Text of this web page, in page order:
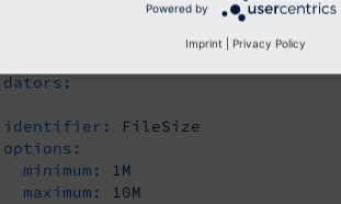
configuration:
identifier:
FileSize
options:
minimum:
1M
maximum:
10M
Powered by
Imprint Privacy Policy